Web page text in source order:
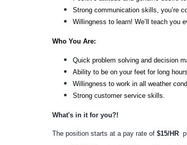
Strong communication skills, you’re
Willingness to learn! We’ll teach you
Who You Are:
Quick problem solving and decision
Ability to be on your feet for long
Willingness to work in all weather
Strong customer service skills.
What's in it for you?!
The position starts at a pay rate of $15/HR